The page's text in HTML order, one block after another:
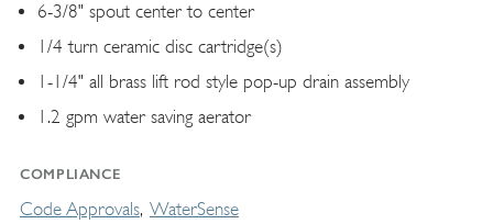
6-3/8" spout center to center
1/4 turn ceramic disc cartridge(s)
1-1/4" all brass lift rod style pop-up drain assembly
1.2 gpm water saving aerator
COMPLIANCE
Code Approvals WaterSense